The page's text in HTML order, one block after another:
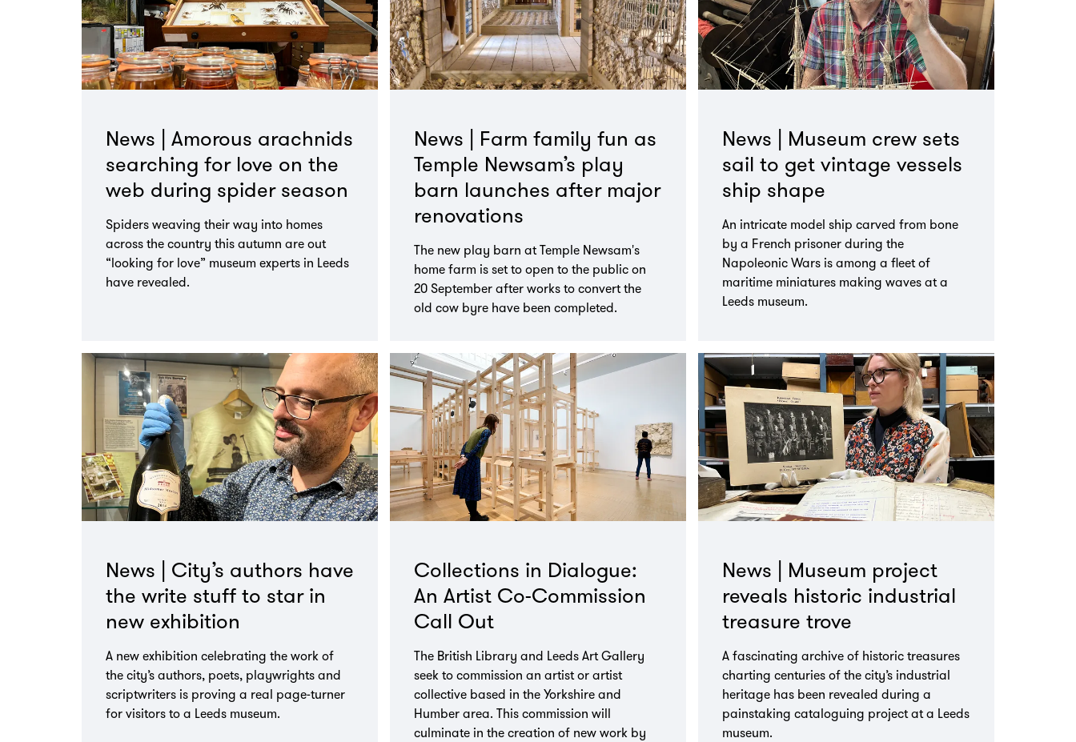
News | Amorous arachnids
searching for love on the
web during spider season
Spiders weaving their way into homes
across the country this autumn are out
“looking for love” museum experts in Leeds
have revealed.
News | Farm family fun as
Temple Newsam’s play
barn launches after major
renovations
The new play barn at Temple Newsam's
home farm is set to open to the public on
20 September after works to convert the
old cow byre have been completed.
News | Museum crew sets
sail to get vintage vessels
ship shape
An intricate model ship carved from bone
by a French prisoner during the
Napoleonic Wars is among a fleet of
maritime miniatures making waves at a
Leeds museum.
News | City’s authors have
the write stuff to star in
new exhibition
A new exhibition celebrating the work of
the city’s authors, poets, playwrights and
scriptwriters is proving a real page-turner
for visitors to a Leeds museum.
Collections in Dialogue:
An Artist Co-Commission
Call Out
The British Library and Leeds Art Gallery
seek to commission an artist or artist
collective based in the Yorkshire and
Humber area. This commission will
culminate in the creation of new work by
News | Museum project
reveals historic industrial
treasure trove
A fascinating archive of historic treasures
charting centuries of the city’s industrial
heritage has been revealed during a
painstaking cataloguing project at a Leeds
museum.